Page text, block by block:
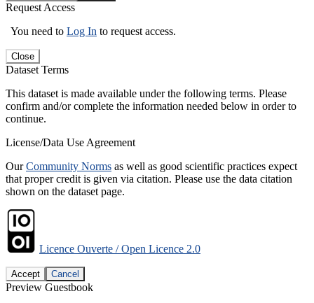
Request Access
You need to Log In to request access.
Close
Dataset Terms
This dataset is made available under the following terms. Please
confirm and/or complete the information needed below in order to
continue.
License/Data Use Agreement
OurCommunity Norms as well as good scientific practices expect
that proper credit is given via citation. Please use the data citation
shown on the dataset page.
Licence Ouverte / Open Licence 2.0
Accept Cancel
Preview Guestbook